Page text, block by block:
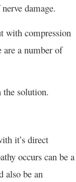
damage.
with compression
are a number of
the solution.
it’s direct
occurs can be a
also be an